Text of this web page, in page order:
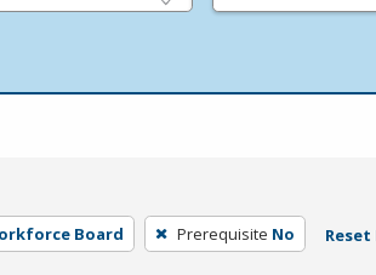
Board Prerequisite No